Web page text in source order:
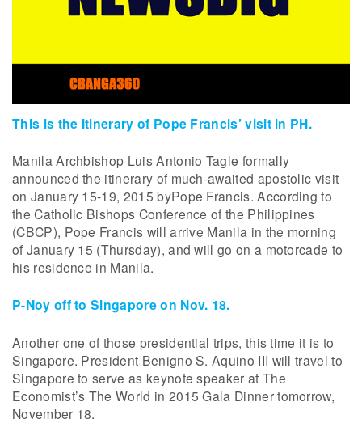
This is the Itinerary of Pope Francis’ visit in PH.
Manila Archbishop Luis Antonio Tagle formally
announced the itinerary of much-awaited apostolic visit
on January 15-19, 2015 byPope Francis. According to
the Catholic Bishops Conference of the Philippines
(CBCP), Pope Francis will arrive Manila in the morning
of January 15 (Thursday), and will go on a motorcade to
his residence in Manila.
P-Noy off to Singapore on Nov. 18.
Another one of those presidential trips, this time it is to
Singapore. President Benigno S. Aquino III will travel to
Singapore to serve as keynote speaker at The
Economist’s The World in 2015 Gala Dinner tomorrow,
November 18.